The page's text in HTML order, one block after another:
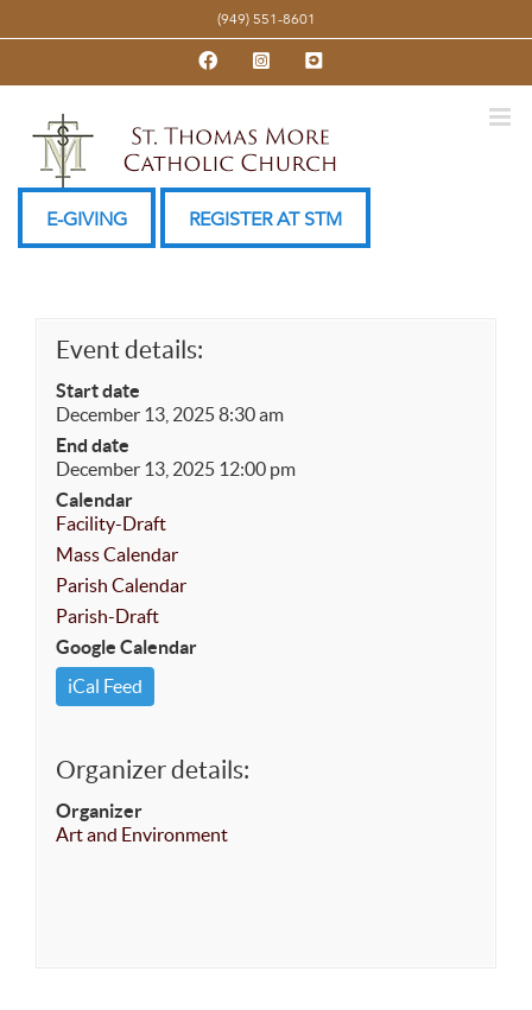
to
(949) 551-8601
FacebookInstagramYouTube
E-GIVING REGISTER AT STM
Event details:
Start date
December 13, 2025 8:30 am
End date
December 13, 2025 12:00 pm
Calendar
Facility-Draft
Mass Calendar
Parish Calendar
Parish-Draft
Google Calendar
iCal Feed
Organizer details:
Organizer
Art and Environment